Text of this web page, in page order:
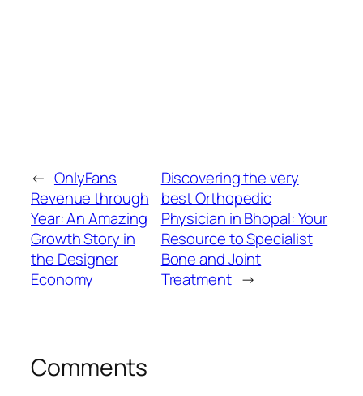
← OnlyFans
Revenue through
Year: An Amazing
Growth Story in
the Designer
Economy
Discovering the very
best Orthopedic
Physician in Bhopal: Your
Resource to Specialist
Bone and Joint
Treatment →
Comments